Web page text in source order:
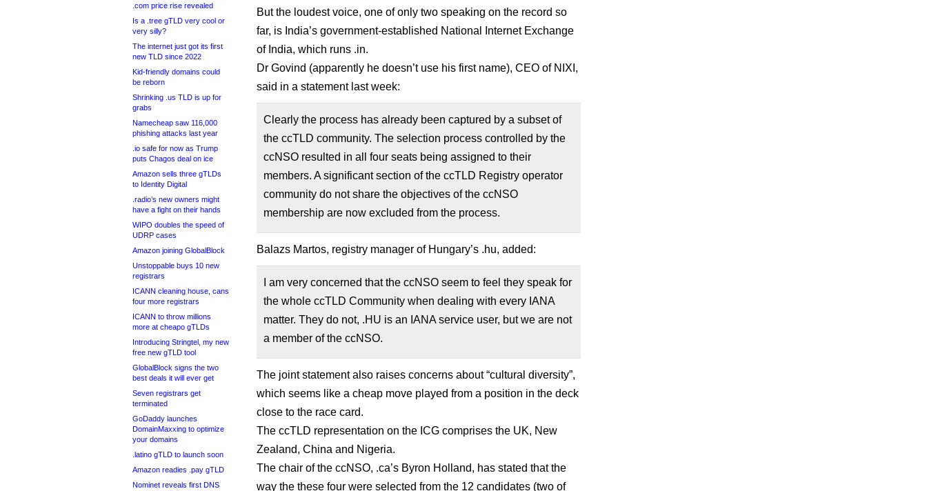
.com price rise revealed
Is a .tree gTLD very cool or
very silly?
The internet just got its first
new TLD since 2022
Kid-friendly domains could
be reborn
Shrinking .us TLD is up for
grabs
Namecheap saw 116,000
phishing attacks last year
.io safe for now as Trump
puts Chagos deal on ice
Amazon sells three gTLDs
to Identity Digital
.radio’s new owners might
have a fight on their hands
WIPO doubles the speed of
UDRP cases
Amazon joining GlobalBlock
Unstoppable buys 10 new
registrars
ICANN cleaning house, cans
four more registrars
ICANN to throw millions
more at cheapo gTLDs
Introducing Stringtel, my new
free new gTLD tool
GlobalBlock signs the two
best deals it will ever get
Seven registrars get
terminated
GoDaddy launches
DomainMaxxing to optimize
your domains
.latino gTLD to launch soon
Amazon readies .pay gTLD
Nominet reveals first DNS
But the loudest voice, one of only two speaking on the record so
far, is India’s government-established National Internet Exchange
of India, which runs .in.
Dr Govind (apparently he doesn’t use his first name), CEO of NIXI,
said in a statement last week:
Clearly the process has already been captured by a subset of
the ccTLD community. The selection process controlled by the
ccNSO resulted in all four seats being assigned to their
members. A significant section of the ccTLD Registry operator
community do not share the objectives of the ccNSO
membership are now excluded from the process.
Balazs Martos, registry manager of Hungary’s .hu, added:
I am very concerned that the ccNSO seem to feel they speak for
the whole ccTLD Community when dealing with every IANA
matter. They do not, .HU is an IANA service user, but we are not
a member of the ccNSO.
The joint statement also raises concerns about “cultural diversity”,
which seems like a cheap move played from a position in the deck
close to the race card.
The ccTLD representation on the ICG comprises the UK, New
Zealand, China and Nigeria.
The chair of the ccNSO, .ca’s Byron Holland, has stated that the
way the these four were selected from the 12 candidates (two of